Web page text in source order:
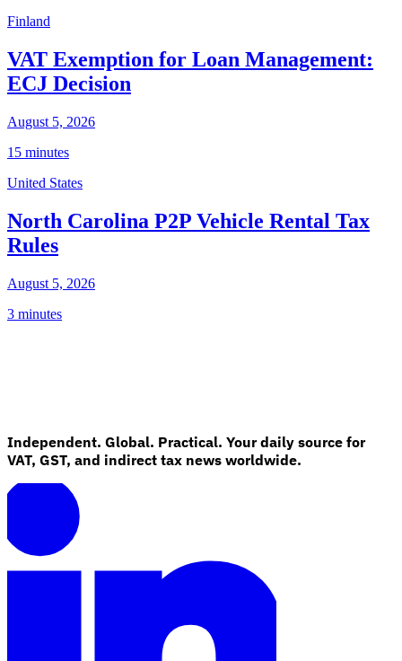
Finland
VAT Exemption for Loan Management:
ECJ Decision
August 5, 2026
15 minutes
United States
North Carolina P2P Vehicle Rental Tax
Rules
August 5, 2026
3 minutes
Independent. Global. Practical. Your daily source for
VAT, GST, and indirect tax news worldwide.